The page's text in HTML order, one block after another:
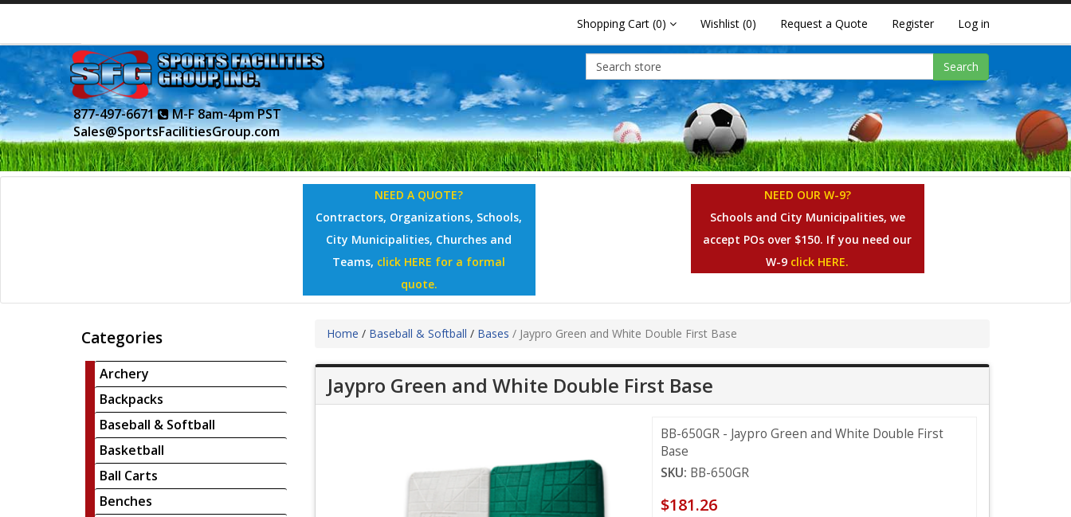
Shopping Cart (0) Wishlist (0) Request a Quote Register Log in
877-497-6671
M-F 8am-4pm PST
Sales@SportsFacilitiesGroup.com
Search
NEED A QUOTE?
Contractors, Organizations, Schools,
City Municipalities, Churches and
Teams, click HERE for a formal
quote.
NEED OUR W-9?
Schools and City Municipalities, we
accept POs over $150. If you need our
W-9 click HERE.
Categories
Archery
Backpacks
Baseball & Softball
Basketball
Ball Carts
Benches
Home / Baseball & Softball / Bases / Jaypro Green and White Double First Base
Jaypro Green and White Double First Base
BB-650GR - Jaypro Green and White Double First
Base
SKU: BB-650GR
$181.26